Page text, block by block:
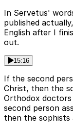
In Servetus'
published
English after I
out.
15:16
If the second
Christ, then the
Orthodox
second person
then the sophists